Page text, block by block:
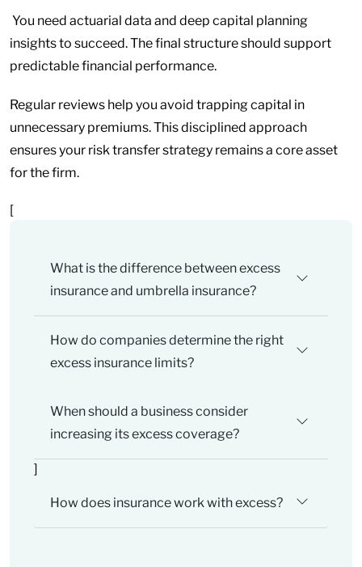
You need actuarial data and deep capital planning
insights to succeed. The final structure should support
predictable financial performance.
Regular reviews help you avoid trapping capital in
unnecessary premiums. This disciplined approach
ensures your risk transfer strategy remains a core asset
for the firm.
[
What is the difference between excess
insurance and umbrella insurance?
How do companies determine the right
excess insurance limits?
When should a business consider
increasing its excess coverage?
]
How does insurance work with excess?